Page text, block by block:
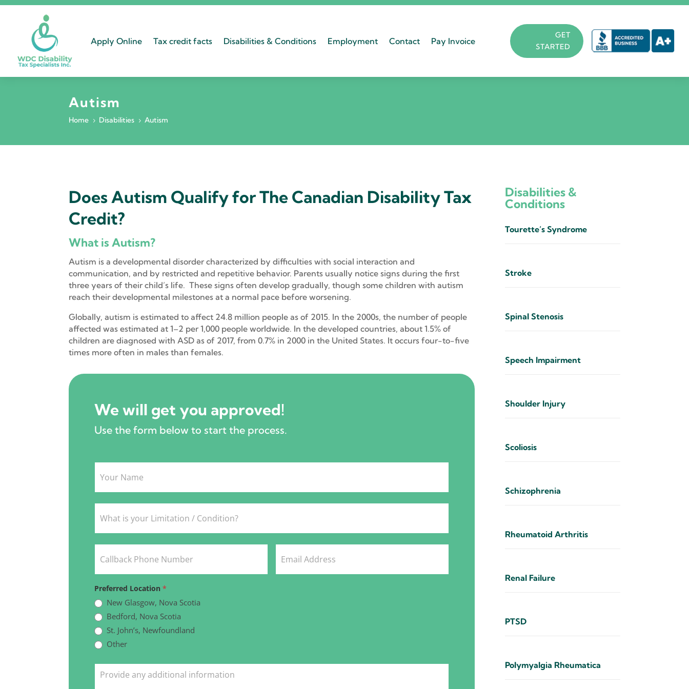
Apply Online Tax credit facts Disabilities & Conditions Employment Contact Pay Invoice
GET
STARTED
Autism
Home 5 Disabilities 5 Autism
Does Autism Qualify for The Canadian Disability Tax
Credit?
What is Autism?
Autism is a developmental disorder characterized by difficulties with social interaction and
communication, and by restricted and repetitive behavior. Parents usually notice signs during the first
three years of their child’s life. These signs often develop gradually, though some children with autism
reach their developmental milestones at a normal pace before worsening.
Globally, autism is estimated to affect 24.8 million people as of 2015. In the 2000s, the number of people
affected was estimated at 1–2 per 1,000 people worldwide. In the developed countries, about 1.5% of
children are diagnosed with ASD as of 2017, from 0.7% in 2000 in the United States. It occurs four-to-five
times more often in males than females.
We will get you approved!
Use the form below to start the process.
Intake
Form
Preferred Location*
New Glasgow, Nova Scotia
Bedford, Nova Scotia
St. John’s, Newfoundland
Other
Disabilities &
Conditions
Tourette’s Syndrome
Stroke
Spinal Stenosis
Speech Impairment
Shoulder Injury
Scoliosis
Schizophrenia
Rheumatoid Arthritis
Renal Failure
PTSD
Polymyalgia Rheumatica